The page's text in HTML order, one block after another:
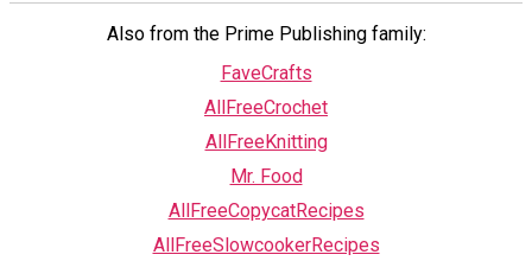
Also from the Prime Publishing family:
FaveCrafts
AllFreeCrochet
AllFreeKnitting
Mr. Food
AllFreeCopycatRecipes
AllFreeSlowcookerRecipes